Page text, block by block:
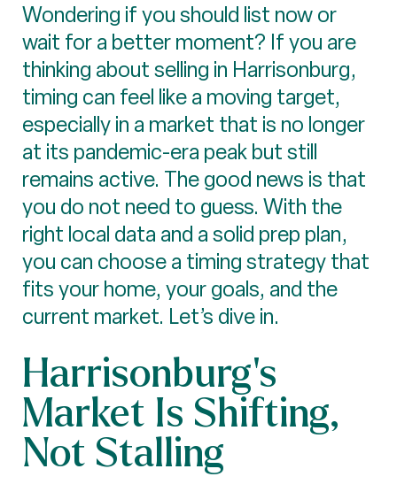
Wondering if you should list now or
wait for a better moment? If you are
thinking about selling in Harrisonburg,
timing can feel like a moving target,
especially in a market that is no longer
at its pandemic-era peak but still
remains active. The good news is that
you do not need to guess. With the
right local data and a solid prep plan,
you can choose a timing strategy that
fits your home, your goals, and the
current market. Let’s dive in.
Harrisonburg’s
Market Is Shifting,
Not Stalling